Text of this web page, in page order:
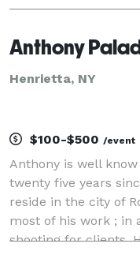
Anthony
Henrietta, NY
$100-$500 /event
Anthony is well
twenty five years
reside in the city of
most of his work ; in
shooting for clients.